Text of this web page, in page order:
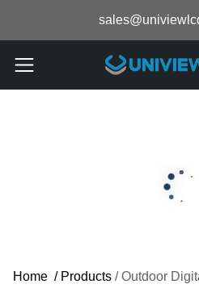
Home / Products / Outdoor